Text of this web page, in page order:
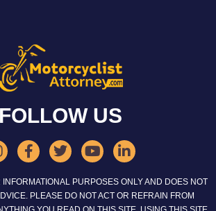
FOLLOW US
PURPOSES ONLY AND DOES NOT
PLEASE DO NOT ACT OR REFRAIN FROM